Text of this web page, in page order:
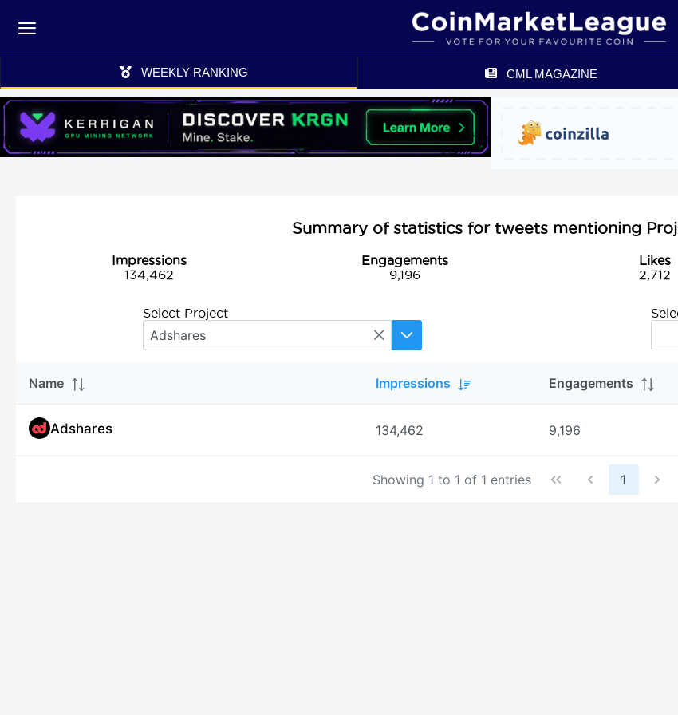
WEEKLY RANKING CML MAGAZINE
Summary of statistics for tweets mentioning
Impressions
134,462
Engagements
9,196
Likes
2,712
Select Project
Name Impressions Engagements
Adshares 134,462 9,196
Showing 1 to 1 of 1 entries 1